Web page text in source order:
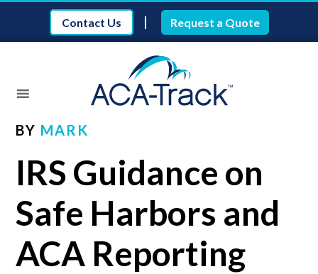
Contact Us | Request a Quote
BY MARK
IRS Guidance on
Safe Harbors and
ACA Reporting